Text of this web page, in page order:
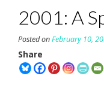
2001: A
Posted onFebruary 10,
Share